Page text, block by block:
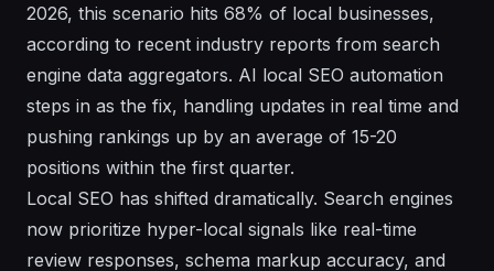
2026, this scenario hits 68% of local businesses,
according to recent industry reports from search
engine data aggregators. AI local SEO automation
steps in as the fix, handling updates in real time and
pushing rankings up by an average of 15-20
positions within the first quarter.
Local SEO has shifted dramatically. Search engines
now prioritize hyper-local signals like real-time
review responses, schema markup accuracy, and